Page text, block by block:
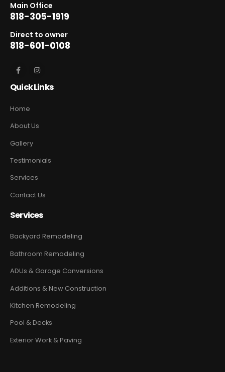
Main Office
818-305-1919
Direct to owner
818-601-0108
Quick Links
Home
About Us
Gallery
Testimonials
Services
Contact Us
Services
Backyard Remodeling
Bathroom Remodeling
ADUs & Garage Conversions
Additions & New Construction
Kitchen Remodeling
Pool & Decks
Exterior Work & Paving